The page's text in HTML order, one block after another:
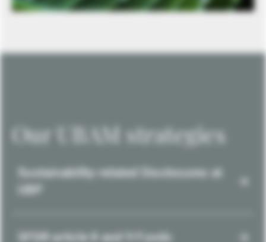
Our UBAM strategies
Sustainability-related Disclosures at
SFDR article 8 and 9 Funds